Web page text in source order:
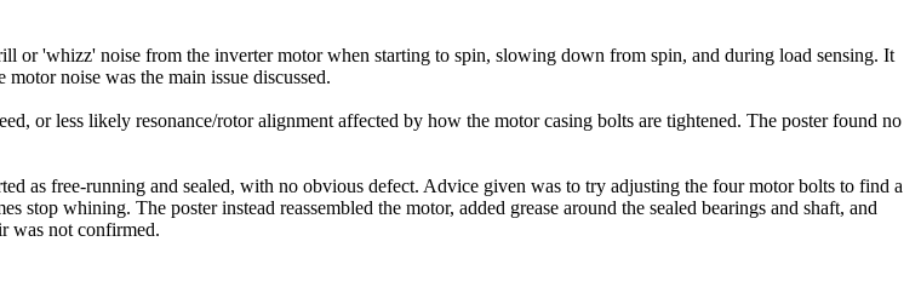
or 'whizz' noise from the inverter motor when starting to spin, slowing down from spin, and during load sensing. It
noise was the main issue discussed.
or less likely resonance/rotor alignment affected by how the motor casing bolts are tightened. The poster found no
as free-running and sealed, with no obvious defect. Advice given was to try adjusting the four motor bolts to find a
stop whining. The poster instead reassembled the motor, added grease around the sealed bearings and shaft, and
was not confirmed.